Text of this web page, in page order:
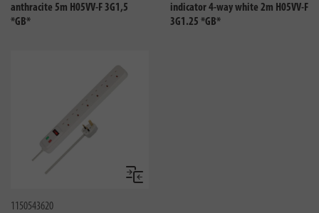
anthracite 5m H05VV-F 3G1,5
*GB*
indicator 4-way white 2m H05VV-F
3G1.25 *GB*
Compare
1150543620